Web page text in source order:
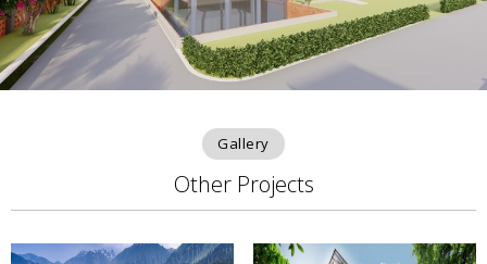
Gallery
Other Projects